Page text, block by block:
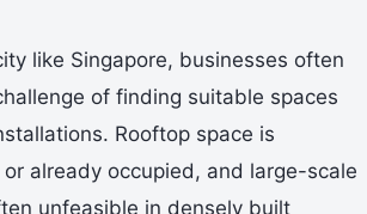
like Singapore, businesses often
of finding suitable spaces
Rooftop space is
already occupied, and large-scale
unfeasible in densely built